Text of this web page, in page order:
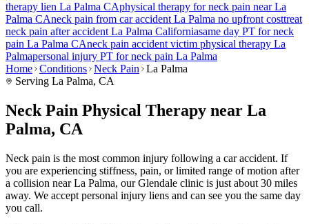
therapy lien La Palma CAphysical therapy forneck pain nearLa
Palma CAneck pain from car accident La Palma no upfront costtreat
neck pain after accident La Palma Californiasame day PT forneck
pain La Palma CAneck pain accident victim physical therapy La
Palmapersonal injury PT forneck pain La Palma
Home Conditions Neck Pain
La Palma
Serving La Palma, CA
Neck Pain Physical Therapy near La
Palma, CA
Neck pain is the most common injury following a car accident. If
you are experiencing stiffness, pain, or limited range of motion after
a collision near La Palma, our Glendale clinic is just about 30 miles
away. We accept personal injury liens and can see you the same day
you call.